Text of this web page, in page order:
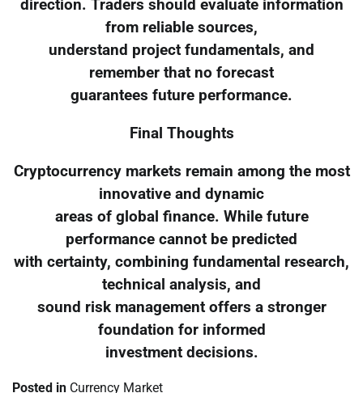
direction. Traders should evaluate information
from reliable sources,
understand project fundamentals, and
remember that no forecast
guarantees future performance.
Final Thoughts
Cryptocurrency markets remain among the most
innovative and dynamic
areas of global finance. While future
performance cannot be predicted
with certainty, combining fundamental research,
technical analysis, and
sound risk management offers a stronger
foundation for informed
investment decisions.
Posted in Currency Market